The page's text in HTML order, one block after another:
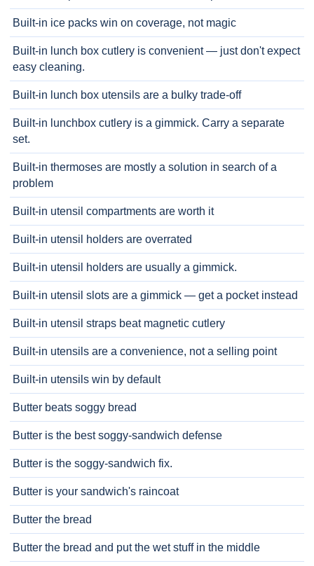
Built-in ice packs win on coverage, not magic
Built-in lunch box cutlery is convenient — just don't expect
easy cleaning.
Built-in lunch box utensils are a bulky trade-off
Built-in lunchbox cutlery is a gimmick. Carry a separate
set.
Built-in thermoses are mostly a solution in search of a
problem
Built-in utensil compartments are worth it
Built-in utensil holders are overrated
Built-in utensil holders are usually a gimmick.
Built-in utensil slots are a gimmick — get a pocket instead
Built-in utensil straps beat magnetic cutlery
Built-in utensils are a convenience, not a selling point
Built-in utensils win by default
Butter beats soggy bread
Butter is the best soggy-sandwich defense
Butter is the soggy-sandwich fix.
Butter is your sandwich's raincoat
Butter the bread
Butter the bread and put the wet stuff in the middle